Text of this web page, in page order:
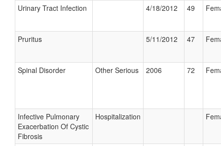
Urinary Tract Infection 4/18/2012 49
Pruritus 5/11/2012 47
Spinal Disorder Other Serious 2006 72
Infective Pulmonary
Exacerbation Of Cystic
Fibrosis
Hospitalization